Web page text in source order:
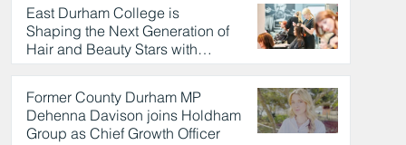
East Durham College is
Shaping the Next Generation of
Hair and Beauty Stars with
Celebrity Partnership
12 hours ago
Former County Durham MP
Dehenna Davison joins Holdham
Group as Chief Growth Officer